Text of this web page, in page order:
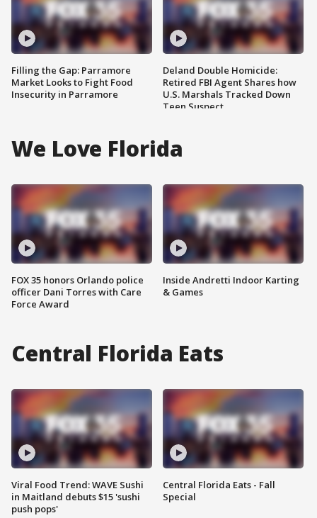
Filling the Gap: Parramore
Market Looks to Fight Food
Insecurity in Parramore
Deland Double Homicide:
Retired FBI Agent Shares how
U.S. Marshals Tracked Down
Teen Suspect
We Love Florida
FOX 35 honors Orlando police
officer Dani Torres with Care
Force Award
Inside Andretti Indoor Karting
& Games
Central Florida Eats
Viral Food Trend: WAVE Sushi
in Maitland debuts $15 'sushi
push pops'
Central Florida Eats - Fall
Special